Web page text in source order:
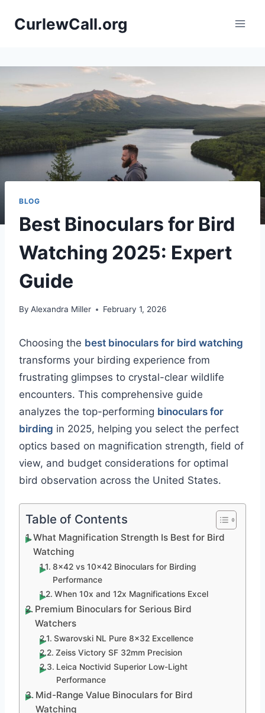
CurlewCall.org
BLOG
Best Binoculars for Bird
Watching 2025: Expert
Guide
By Alexandra Miller February 1, 2026
Choosing the best binoculars for bird watching
transforms your birding experience from
frustrating glimpses to crystal-clear wildlife
encounters. This comprehensive guide
analyzes the top-performing binoculars for
birding in 2025, helping you select the perfect
optics based on magnification strength, field of
view, and budget considerations for optimal
bird observation across the United States.
Table of Contents
What Magnification Strength Is Best for Bird
Watching
8×42 vs 10×42 Binoculars for Birding
Performance
When 10x and 12x Magnifications Excel
Premium Binoculars for Serious Bird
Watchers
Swarovski NL Pure 8×32 Excellence
Zeiss Victory SF 32mm Precision
Leica Noctivid Superior Low-Light
Performance
Mid-Range Value Binoculars for Bird
Watching